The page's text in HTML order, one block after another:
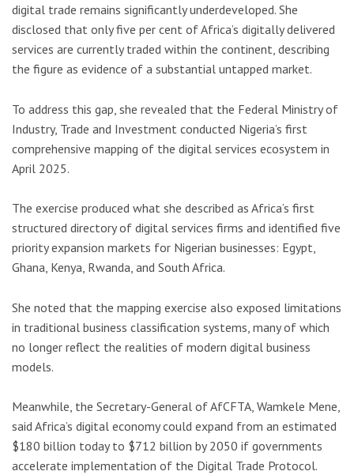
digital trade remains significantly underdeveloped. She
disclosed that only five per cent of Africa’s digitally delivered
services are currently traded within the continent, describing
the figure as evidence of a substantial untapped market.
To address this gap, she revealed that the Federal Ministry of
Industry, Trade and Investment conducted Nigeria’s first
comprehensive mapping of the digital services ecosystem in
April 2025.
The exercise produced what she described as Africa’s first
structured directory of digital services firms and identified five
priority expansion markets for Nigerian businesses: Egypt,
Ghana, Kenya, Rwanda, and South Africa.
She noted that the mapping exercise also exposed limitations
in traditional business classification systems, many of which
no longer reflect the realities of modern digital business
models.
Meanwhile, the Secretary-General of AfCFTA, Wamkele Mene,
said Africa’s digital economy could expand from an estimated
$180 billion today to $712 billion by 2050 if governments
accelerate implementation of the Digital Trade Protocol.